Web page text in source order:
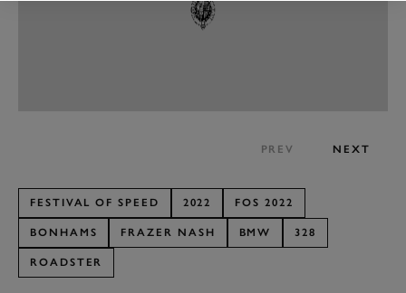
PREV NEXT
FESTIVAL OF SPEED 2022 FOS 2022
BONHAMS FRAZER NASH BMW 328
ROADSTER